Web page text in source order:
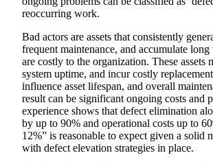
reoccurring work.
Bad actors are assets that consistently
frequent maintenance, and accumulate
are costly to the organization. These assets
system uptime, and incur costly
influence asset lifespan, and overall
result can be significant ongoing costs and
experience shows that defect elimination
by up to 90% and operational costs up to
12%” is reasonable to expect given a solid
with defect elevation strategies in place.